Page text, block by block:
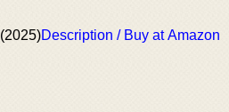
(2025)Description / Buy at Amazon